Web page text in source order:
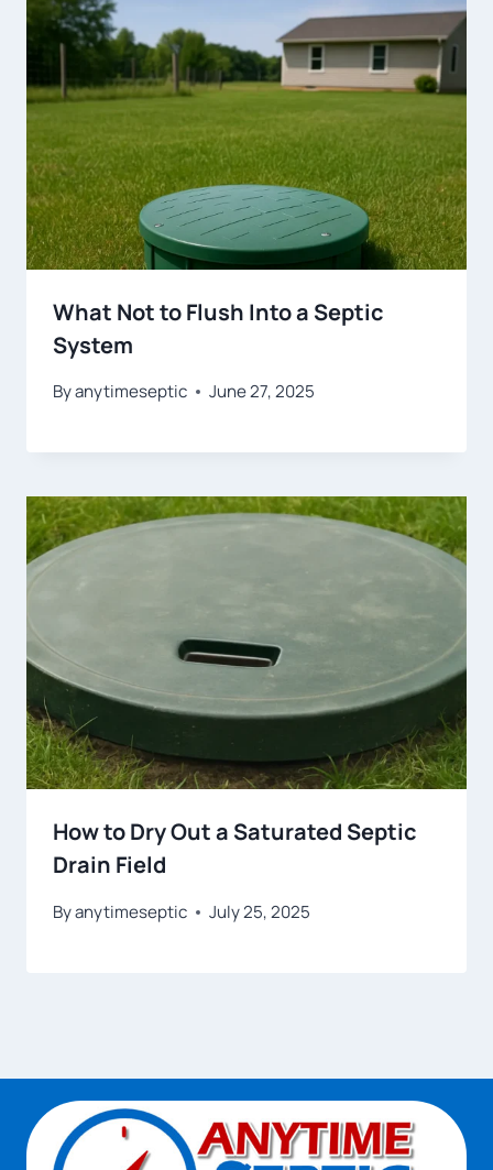
What Not to Flush Into a Septic
System
Byanytimeseptic June 27, 2025
How to Dry Out a Saturated Septic
Drain Field
Byanytimeseptic July 25, 2025